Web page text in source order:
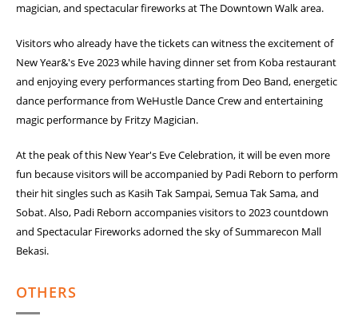
magician, and spectacular fireworks at The Downtown Walk area.
Visitors who already have the tickets can witness the excitement of
New Year&'s Eve 2023 while having dinner set from Koba restaurant
and enjoying every performances starting from Deo Band, energetic
dance performance from WeHustle Dance Crew and entertaining
magic performance by Fritzy Magician.
At the peak of this New Year's Eve Celebration, it will be even more
fun because visitors will be accompanied by Padi Reborn to perform
their hit singles such as Kasih Tak Sampai, Semua Tak Sama, and
Sobat. Also, Padi Reborn accompanies visitors to 2023 countdown
and Spectacular Fireworks adorned the sky of Summarecon Mall
Bekasi.
OTHERS